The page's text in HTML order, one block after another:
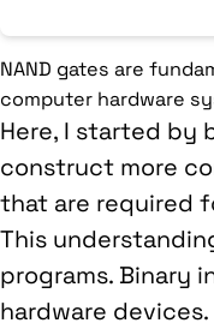
NAND gates are
computer hardware
Here, I started by
construct more
that are required
This
programs. Binary
hardware